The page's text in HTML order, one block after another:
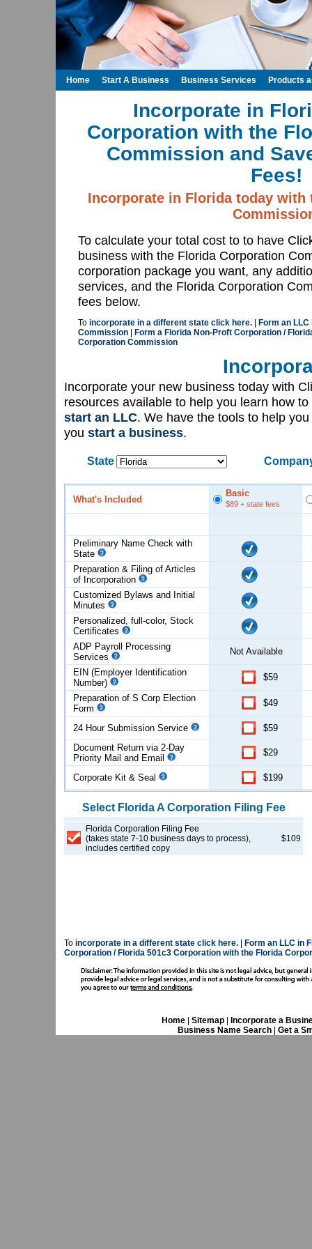
Incorporate in
Corporation with the
Commission and
Fees!
Incorporate in Florida today with
To calculate your total cost to to have
business with the Florida Corporation
corporation package you want, any
services, and the Florida Corporation
fees below.
To incorporate in a different state click here.
Form an
Commission
Form a Florida Non-Proft Corporation /
Corporation Commission
Incorporate your new business today with
resources available to help you learn how to
start an LLC. We have the tools to help
you start a business.
State
What's Included
Basic
$89 + state fees
Preliminary Name Check with
State
Preparation & Filing of Articles
of Incorporation
Customized Bylaws and Initial
Minutes
Personalized, full-color, Stock
Certificates
ADP Payroll Processing
Services
Not Available
EIN (Employer Identification
Number)
$59
Preparation of S Corp Election
Form
$49
24 Hour Submission Service
$59
Document Return via 2-Day
Priority Mail and Email
$29
Corporate Kit & Seal $199
Select FloridaA Corporation Filing Fee
Florida Corporation Filing Fee
(takes state 7-10 business days to process),
includes certified copy
$109
To incorporate in a different state click here.
Form an LLC in
Corporation / Florida 501c3 Corporation with the Florida
Home| Sitemap|
Incorporate a
Business Name Search
Get a
Home Start A Business Business Services Products